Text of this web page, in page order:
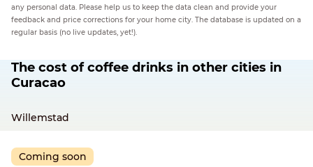
any personal data. Please help us to keep the data clean and provide your
feedback and price corrections for your home city. The database is updated on a
regular basis (no live updates, yet!).
The cost of coffee drinks in other cities in
Curacao
Willemstad
Coming soon